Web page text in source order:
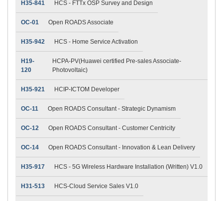
H35-841 HCS - FTTx OSP Survey and Design
OC-01 Open ROADS Associate
H35-942 HCS - Home Service Activation
H19-
120
HCPA-PV(Huawei certified Pre-sales Associate-
Photovoltaic)
H35-921 HCIP-ICTOM Developer
OC-11 Open ROADS Consultant - Strategic Dynamism
OC-12 Open ROADS Consultant - Customer Centricity
OC-14 Open ROADS Consultant - Innovation & Lean Delivery
H35-917 HCS - 5G Wireless Hardware Installation (Written) V1.0
H31-513 HCS-Cloud Service Sales V1.0